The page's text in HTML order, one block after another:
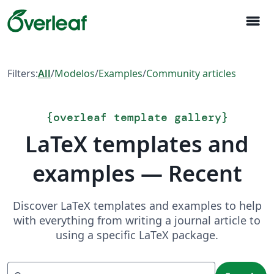
menu
Filters:All/Modelos/Examples/Community articles
{overleaf template gallery}
LaTeX templates and
examples — Recent
Discover LaTeX templates and examples to help
with everything from writing a journal article to
using a specific LaTeX package.